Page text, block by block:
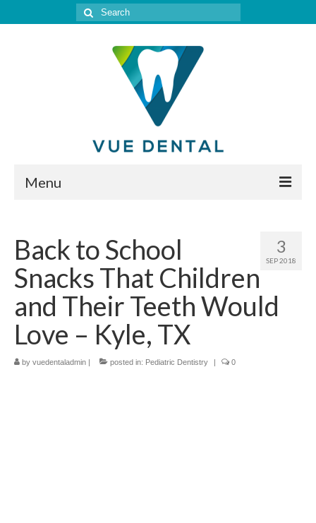
Search
for:
Menu
Meet Our Doctor
Our Services
Location & Hours
Contact Us
3
SEP 2018
Back to School
Snacks That Children
and Their Teeth Would
Love – Kyle, TX
by vuedentaladmin | posted in: Pediatric Dentistry | 0